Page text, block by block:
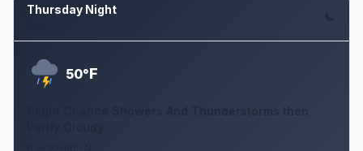
Thursday Night
50°F
Slight Chance Showers And Thunderstorms then